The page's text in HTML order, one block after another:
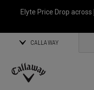
Elyte Price Drop across
CALLAWAY